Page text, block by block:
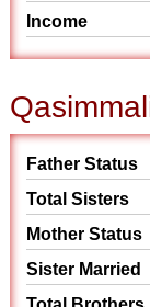
Income
Father Status
Total Sisters
Mother Status
Sister Married